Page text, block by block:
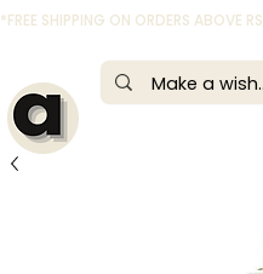
*FREE SHIPPING ON ORDERS ABOVE